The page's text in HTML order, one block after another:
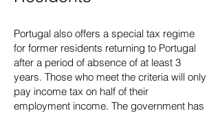
Portugal also offers a special tax regime
for former residents returning to Portugal
after a period of absence of at least 3
years. Those who meet the criteria will only
pay income tax on half of their
employment income. The government has